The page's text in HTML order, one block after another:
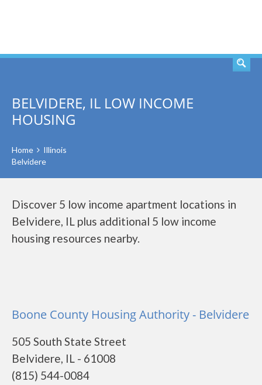
BELVIDERE, IL LOW INCOME
HOUSING
Home
Illinois
Belvidere
Discover 5 low income apartment locations in
Belvidere, IL plus additional 5 low income
housing resources nearby.
Boone County Housing Authority - Belvidere
505 South State Street
Belvidere, IL - 61008
(815) 544-0084